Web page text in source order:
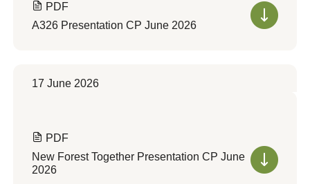
PDF
A326 Presentation CP June 2026
17 June 2026
PDF
New Forest Together Presentation CP June
2026